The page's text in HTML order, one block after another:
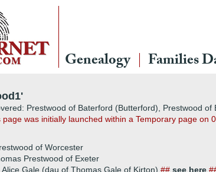
Genealogy Families
Prestwood of Baterford (Butterford), Prestwood of
page was initially launched within a Temporary page on
of Worcester
Prestwood of Exeter
Alice Gale (dau of Thomas Gale of Kirton) ## see here